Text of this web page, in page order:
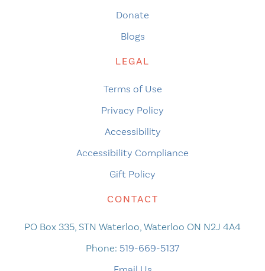
Donate
Blogs
LEGAL
Terms of Use
Privacy Policy
Accessibility
Accessibility Compliance
Gift Policy
CONTACT
PO Box 335, STN Waterloo, Waterloo ON N2J 4A4
Phone: 519-669-5137